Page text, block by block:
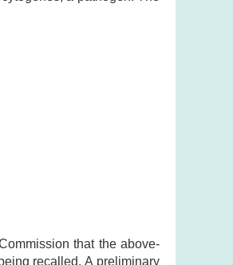
that the above-
recalled. A preliminary